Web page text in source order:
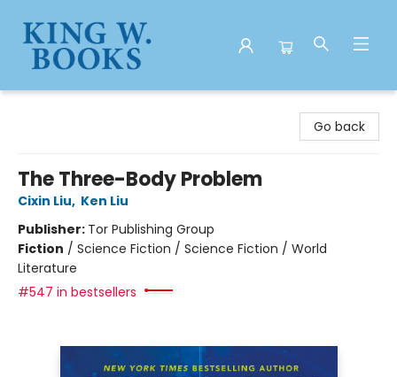
Go back
The Three-Body Problem
Cixin Liu, Ken Liu
Publisher: Tor Publishing Group
Fiction / Science Fiction / Science Fiction / World
Literature
#547 in bestsellers